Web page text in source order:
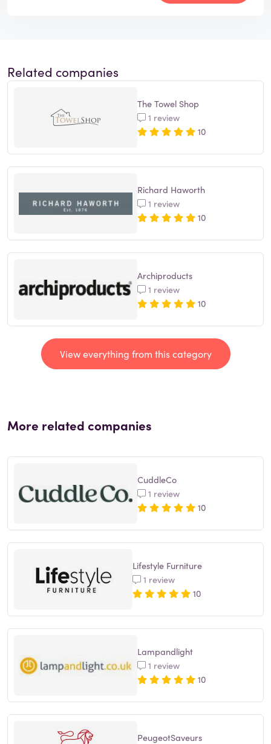
Related companies
The Towel Shop
1 review
10
Richard Haworth
1 review
10
Archiproducts
1 review
10
View everything from this category
More related companies
CuddleCo
1 review
10
Lifestyle Furniture
1 review
10
Lampandlight
1 review
10
PeugeotSaveurs